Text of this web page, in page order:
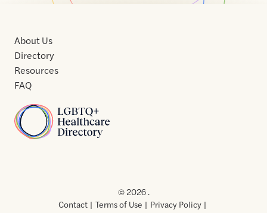
Home
About Us
Directory
Resources
FAQ
Usof
Use
© 2026 .
Contact
Terms of Use
Privacy Policy